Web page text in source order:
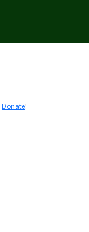
Donate!